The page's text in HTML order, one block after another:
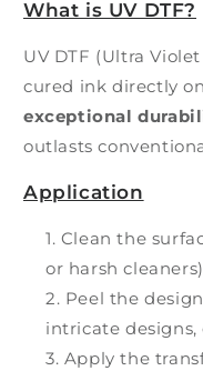
What is UV DTF?
UV DTF (Ultra
cured ink directly
exceptional
outlasts
Application
Clean the
or harsh
Peel the
intricate
Apply the